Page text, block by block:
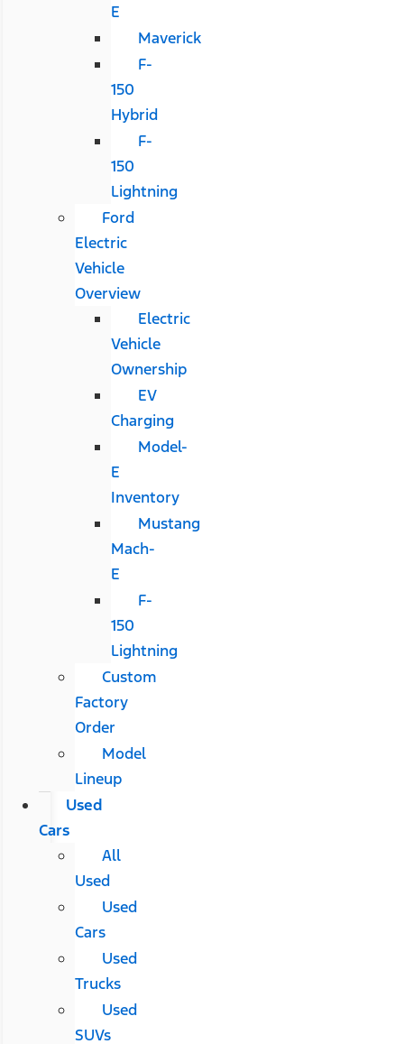
E
Maverick
F-
150
Hybrid
F-
150
Lightning
Ford
Electric
Vehicle
Overview
Electric
Vehicle
Ownership
EV
Charging
Model-
E
Inventory
Mustang
Mach-
E
F-
150
Lightning
Custom
Factory
Order
Model
Lineup
Used
Cars
All
Used
Used
Cars
Used
Trucks
Used
SUVs